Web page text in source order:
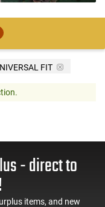
FIT
- direct to
items, and new